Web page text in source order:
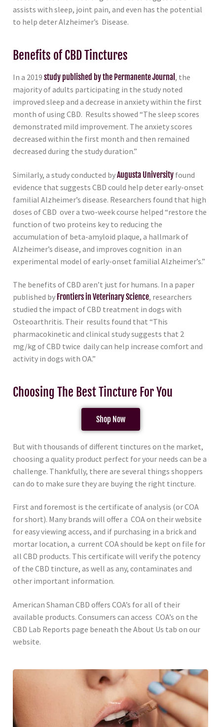
assists with sleep, joint pain, and even has the potential
to help deter Alzheimer’s Disease.
Benefits of CBD Tinctures
In a 2019 study published by the Permanente Journal , the
majority of adults participating in the study noted
improved sleep and a decrease in anxiety within the first
month of using CBD. Results showed “The sleep scores
demonstrated mild improvement. The anxiety scores
decreased within the first month and then remained
decreased during the study duration.”
Similarly, a study conducted byAugusta University found
evidence that suggests CBD could help deter early-onset
familial Alzheimer’s disease. Researchers found that high
doses of CBD over a two-week course helped “restore the
function of two proteins key to reducing the
accumulation of beta-amyloid plaque, a hallmark of
Alzheimer’s disease, and improves cognition in an
experimental model of early-onset familial Alzheimer’s.”
The benefits of CBD aren’t just for humans. In a paper
published by Frontiers in Veterinary Science, researchers
studied the impact of CBD treatment in dogs with
Osteoarthritis. Their results found that “This
pharmacokinetic and clinical study suggests that 2
mg/kg of CBD twice daily can help increase comfort and
activity in dogs with OA.”
Choosing The Best Tincture For You
Shop Now
But with thousands of different tinctures on the market,
choosing a quality product perfect for your needs can be a
challenge. Thankfully, there are several things shoppers
can do to make sure they are buying the right tincture.
First and foremost is the certificate of analysis (or COA
for short). Many brands will offer a COA on their website
for easy viewing access, and if purchasing in a brick and
mortar location, a current COA should be kept on file for
all CBD products. This certificate will verify the potency
of the CBD tincture, as well as any, contaminates and
other important information.
American Shaman CBD offers COA’s for all of their
available products. Consumers can access COA’s on the
CBD Lab Reports page beneath the About Us tab on our
website.